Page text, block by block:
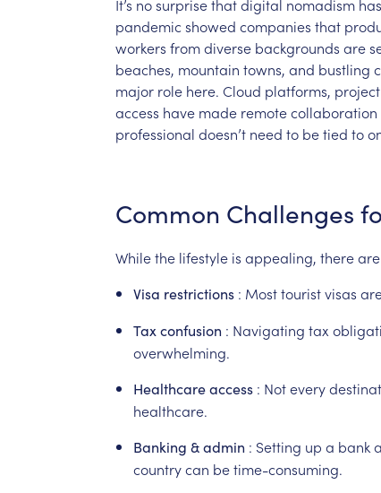
It’s nosurprisethatdigital nomadism has
pandemic showed companies that
workers fromdiverse backgrounds are
beaches, mountain towns, and bustling
major role here. Cloud platforms, project
access have made remotecollaboration
professional doesn’t need to betied to
Common Challenges
Whilethe lifestyle is appealing, thereare
Visa restrictions : Mosttouristvisas
Tax confusion : Navigating tax
overwhelming.
Healthcare access : Notevery
healthcare.
Banking & admin : Setting up a bank
countrycan betime-consuming.